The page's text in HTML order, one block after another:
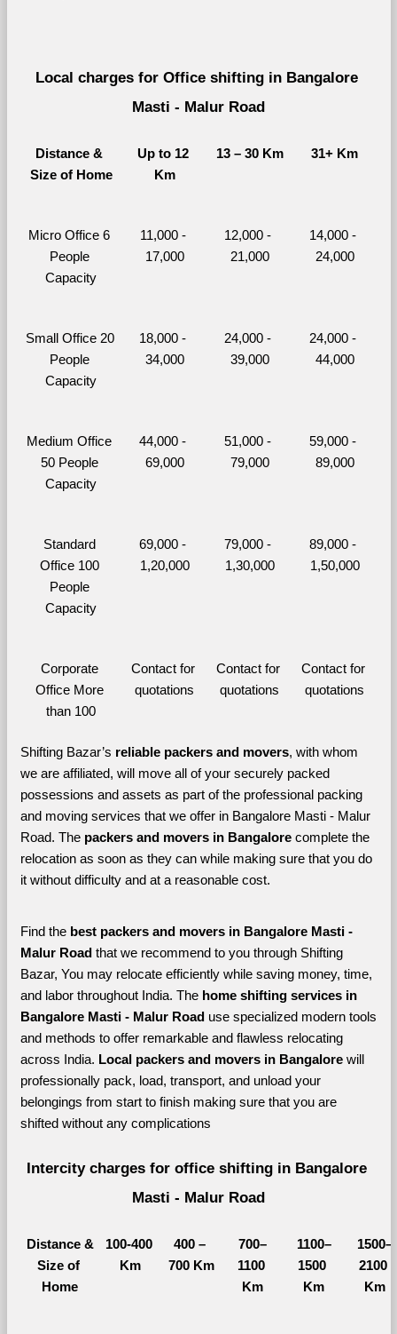
Local charges for Office shifting in Bangalore
Masti - Malur Road
Distance &
Size of Home
Up to 12
Km
13 – 30 Km 31+ Km
Micro Office 6
People
Capacity
11,000 -
17,000
12,000 -
21,000
14,000 -
24,000
Small Office 20
People
Capacity
18,000 -
34,000
24,000 -
39,000
24,000 -
44,000
Medium Office
50 People
Capacity
44,000 -
69,000
51,000 -
79,000
59,000 -
89,000
Standard
Office 100
People
Capacity
69,000 -
1,20,000
79,000 -
1,30,000
89,000 -
1,50,000
Corporate
Office More
than 100
Contact for
quotations
Contact for
quotations
Contact for
quotations
Shifting Bazar’s reliable packers and movers, with whom
we are affiliated, will move all of your securely packed
possessions and assets as part of the professional packing
and moving services that we offer in Bangalore Masti - Malur
Road. The packers and movers in Bangalore complete the
relocation as soon as they can while making sure that you do
it without difficulty and at a reasonable cost.
Find the best packers and movers in Bangalore Masti -
Malur Road that we recommend to you through Shifting
Bazar, You may relocate efficiently while saving money, time,
and labor throughout India. The home shifting services in
Bangalore Masti - Malur Road use specialized modern tools
and methods to offer remarkable and flawless relocating
across India. Local packers and movers in Bangalore will
professionally pack, load, transport, and unload your
belongings from start to finish making sure that you are
shifted without any complications
Intercity charges for office shifting in Bangalore
Masti - Malur Road
Distance &
Size of
Home
100-400
Km
400 –
700 Km
700–
1100
Km
1100–
1500
Km
1500–
2100
Km